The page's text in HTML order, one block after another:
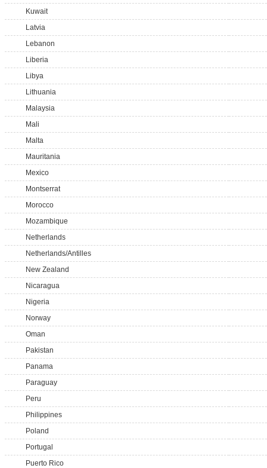
Kuwait
Latvia
Lebanon
Liberia
Libya
Lithuania
Malaysia
Mali
Malta
Mauritania
Mexico
Montserrat
Morocco
Mozambique
Netherlands
Netherlands/Antilles
New Zealand
Nicaragua
Nigeria
Norway
Oman
Pakistan
Panama
Paraguay
Peru
Philippines
Poland
Portugal
Puerto Rico